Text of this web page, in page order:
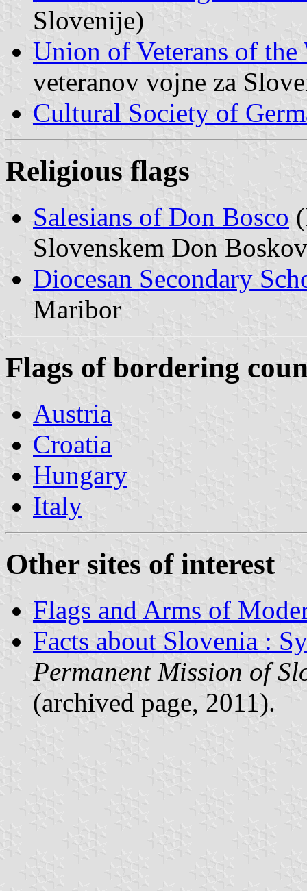
Slovenije)
Union of Veterans of
veteranov vojne za
Cultural Society of
Religious flags
Salesians of Don Bosco
Slovenskem Don
Diocesan Secondary
Maribor
Flags of bordering
Austria
Croatia
Hungary
Italy
Other sites of interest
Flags and Arms of
Facts about Slovenia :
Permanent Mission of
(archived page, 2011).